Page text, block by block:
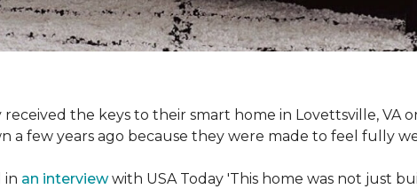
the keys to their smart home in Lovettsville, VA
a few years ago because they were made to feel fully
in an interviewwith USA Today 'This home was not just